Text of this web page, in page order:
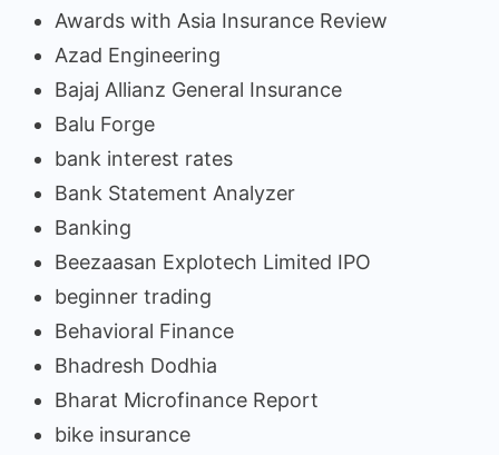
Awards with Asia Insurance Review
Azad Engineering
Bajaj Allianz General Insurance
Balu Forge
bank interest rates
Bank Statement Analyzer
Banking
Beezaasan Explotech Limited IPO
beginner trading
Behavioral Finance
Bhadresh Dodhia
Bharat Microfinance Report
bike insurance